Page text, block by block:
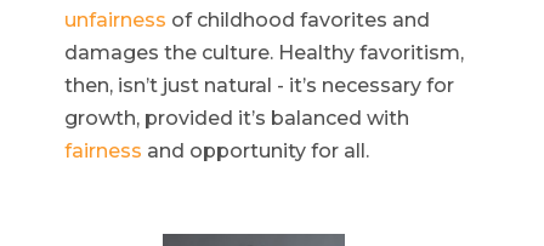
unfairness of childhood favorites and
damages the culture. Healthy favoritism,
then, isn’t just natural - it’s necessary for
growth, provided it’s balanced with
fairness and opportunity for all.